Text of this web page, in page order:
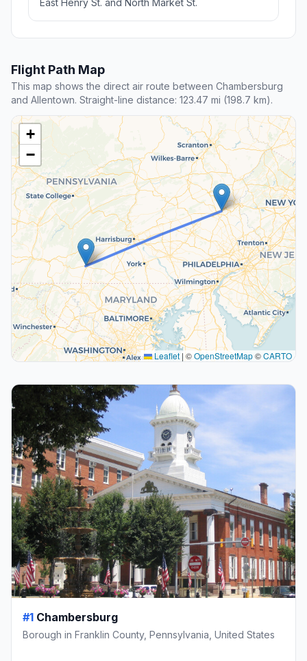
East Henry St. and North Market St.
Flight Path Map
This map shows the direct air route between Chambersburg
and Allentown. Straight-line distance: 123.47 mi (198.7 km).
+
−
Leaflet | ©OpenStreetMap©CARTO
#1 Chambersburg
Borough in Franklin County, Pennsylvania, United States